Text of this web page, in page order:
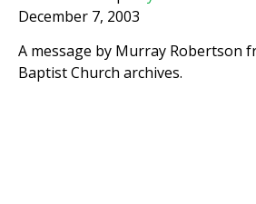
SHARE
LINK
December 7, 2003
A message by Murray Robertson
Baptist Church archives.